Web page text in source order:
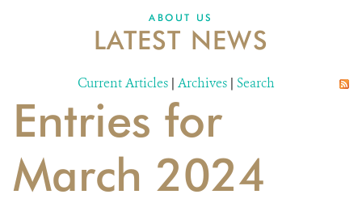
ABOUT US
LATEST NEWS
Current Articles | Archives | Search
Entries for
March 2024